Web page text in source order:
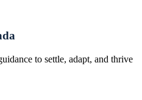
to settle, adapt, and thrive